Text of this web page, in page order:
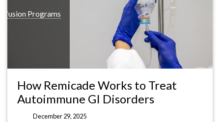
Programs
How Remicade Works to Treat
Autoimmune GI Disorders
December 29, 2025